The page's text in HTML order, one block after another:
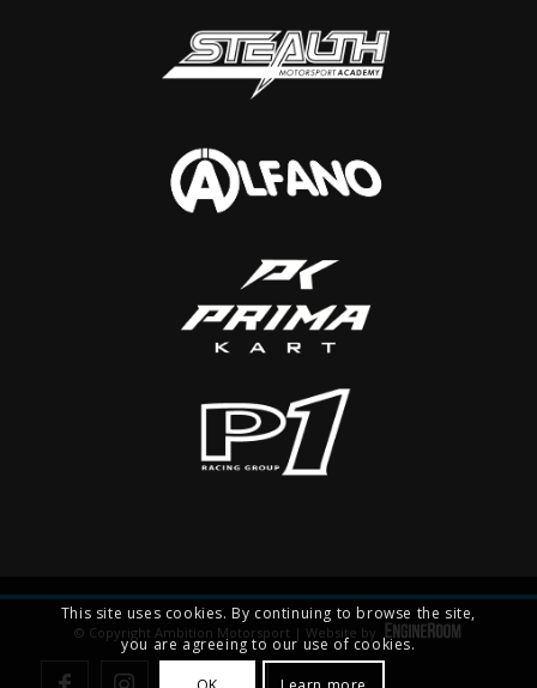
© Copyright Ambition Motorsport | Website by
This site uses cookies. By continuing to browse the site,
you are agreeing to our use of cookies.